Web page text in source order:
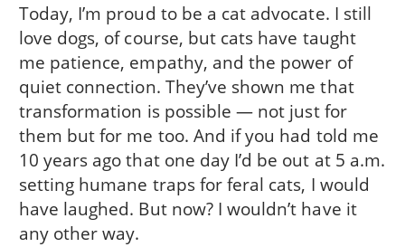
Today, I’m proud to be a cat advocate. I still
love dogs, of course, but cats have taught
me patience, empathy, and the power of
quiet connection. They’ve shown me that
transformation is possible — not just for
them but for me too. And if you had told me
10 years ago that one day I’d be out at 5 a.m.
setting humane traps for feral cats, I would
have laughed. But now? I wouldn’t have it
any other way.